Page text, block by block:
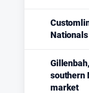
southern
market